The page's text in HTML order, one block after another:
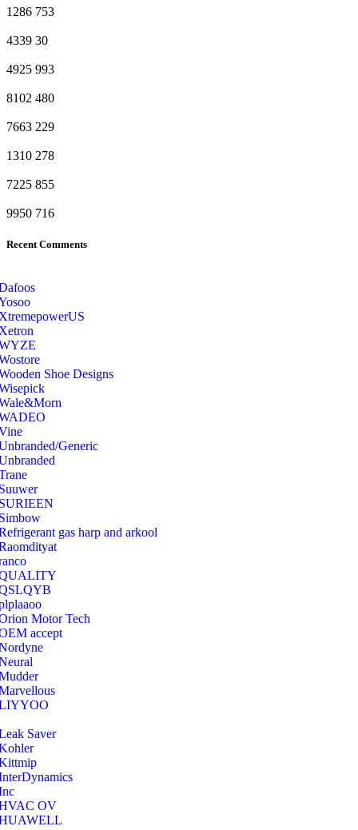
1286 753
4339 30
4925 993
8102 480
7663 229
1310 278
7225 855
9950 716
Recent Comments
Shoe Designs
Generic
gas harp and arkool
Motor Tech
accept
Saver
OV